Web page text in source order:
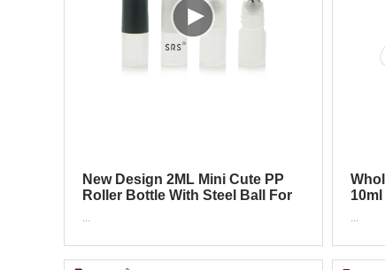
New Design 2ML Mini Cute PP
Roller Bottle With Steel Ball For
... ...